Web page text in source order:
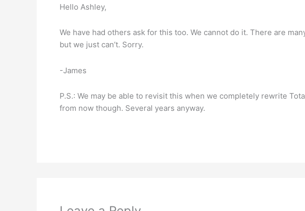
Hello Ashley,
We have had others ask for this too. We cannot do it. There are
but we just can’t. Sorry.
-James
P.S.: We may be able to revisit this when we completely rewrite
from now though. Several years anyway.